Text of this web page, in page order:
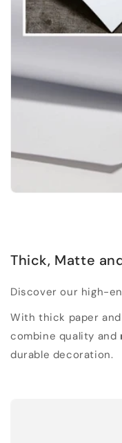
Thick, Matte
Discover our high-
With thick paper
combine quality and
durable decoration.